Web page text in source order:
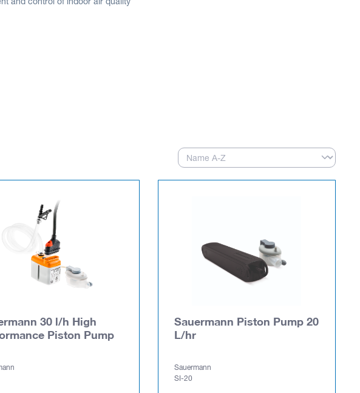
and control of indoor air quality
30 l/h High
Piston Pump
Sauermann Piston Pump 20
L/hr
Sauermann
SI-20